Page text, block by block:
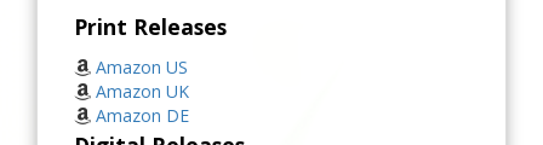
Print Releases
Amazon US
Amazon UK
Amazon DE